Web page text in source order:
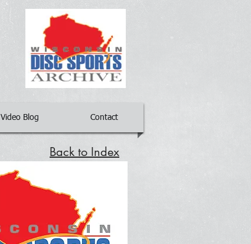
Video Blog Contact
Back to Index